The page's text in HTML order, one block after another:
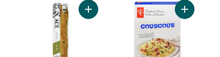
Add Olive Ciabatta to cart Add